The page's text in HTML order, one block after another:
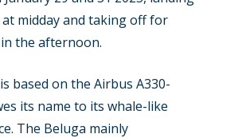
midday and taking off for
the afternoon.
based on the Airbus A330-
its name to its whale-like
The Beluga mainly
New Routes
Industry
Accidents / Incidents
Airshows
Dubai 2025
Business Jets